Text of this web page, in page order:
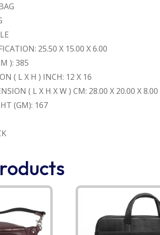
25.50 X 15.00 X 6.00
): 385
( L X H ) INCH: 12 X 16
( L X H X W ) CM: 28.00 X 20.00 X 8.00
(GM): 167